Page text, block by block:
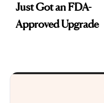
Just Got an FDA-
Approved Upgrade